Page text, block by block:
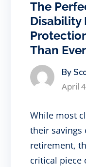
The
Disability
Than Ever
By
April
While most
their savings
retirement,
critical piece